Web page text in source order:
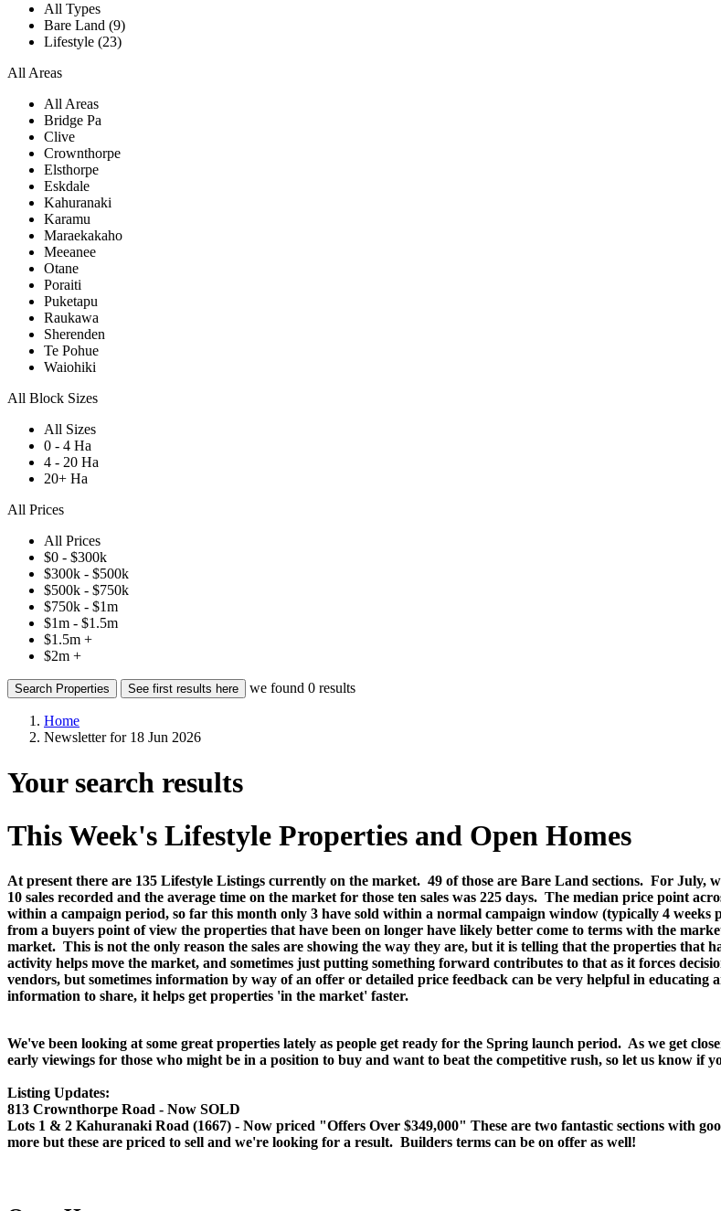
All Types
Bare Land (9)
Lifestyle (23)
All Areas
All Areas
Bridge Pa
Clive
Crownthorpe
Elsthorpe
Eskdale
Kahuranaki
Karamu
Maraekakaho
Meeanee
Otane
Poraiti
Puketapu
Raukawa
Sherenden
Te Pohue
Waiohiki
All Block Sizes
All Sizes
0 - 4 Ha
4 - 20 Ha
20+ Ha
All Prices
All Prices
$0 - $300k
$300k - $500k
$500k - $750k
$750k - $1m
$1m - $1.5m
$1.5m +
$2m +
Search Properties See first results here we found 0 results
Home
Newsletter for 18 Jun 2026
Your search results
This Week's Lifestyle Properties and Open Homes
At present there are 135 Lifestyle Listings currently on the market. 49 of those are Bare Land sections. For July,
10 sales recorded and the average time on the market for those ten sales was 225 days. The median price point
within a campaign period, so far this month only 3 have sold within a normal campaign window (typically 4
from a buyers point of view the properties that have been on longer have likely better come to terms with the
market. This is not the only reason the sales are showing the way they are, but it is telling that the properties that
activity helps move the market, and sometimes just putting something forward contributes to that as it forces
vendors, but sometimes information by way of an offer or detailed price feedback can be very helpful in
information to share, it helps get properties 'in the market' faster.
We've been looking at some great properties lately as people get ready for the Spring launch period. As we get
early viewings for those who might be in a position to buy and want to beat the competitive rush, so let us know if
Listing Updates:
813 Crownthorpe Road - Now SOLD
Lots 1 & 2 Kahuranaki Road (1667) - Now priced "Offers Over $349,000" These are two fantastic sections with
more but these are priced to sell and we're looking for a result. Builders terms can be on offer as well!